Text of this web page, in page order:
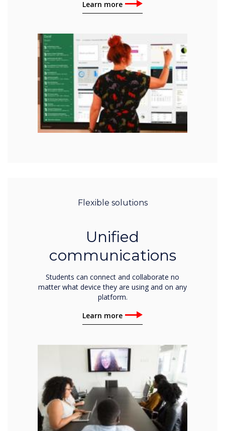
Learn more
Flexible solutions
Unified
communications
Students can connect and collaborate no
matter what device they are using and on any
platform.
Learn more